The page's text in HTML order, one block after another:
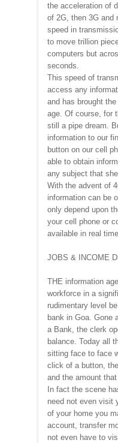
the acceleration of
of 2G, then 3G and
speed in
to move trillion
computers but
seconds.
This speed of
access any
and has brought
age. Of course, for
still a pipe dream.
information to our
button on our cell
able to obtain
any subject that
With the advent of
information can be
only depend upon
your cell phone or
available in real
JOBS & INCOME
THE information
workforce in a
rudimentary level
bank in Goa. Gone
a Bank, the clerk
balance. Today all
sitting face to face
click of a button,
and the amount
In fact the scene
need not even visit
of your home you
account, transfer
not even have to